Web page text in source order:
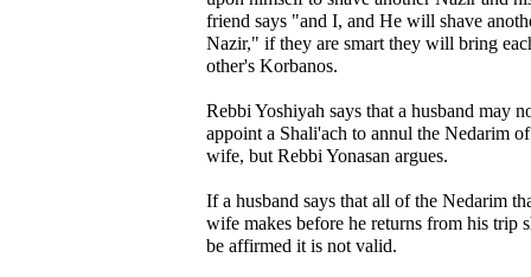
friend says "and I, and He will shave
Nazir," if they are smart they will bring
other's Korbanos.
Rebbi Yoshiyah says that a husband may
appoint a Shali'ach to annul the Nedarim
wife, but Rebbi Yonasan argues.
If a husband says that all of the Nedarim
wife makes before he returns from his trip
be affirmed it is not valid.